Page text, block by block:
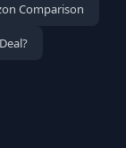
Comparison